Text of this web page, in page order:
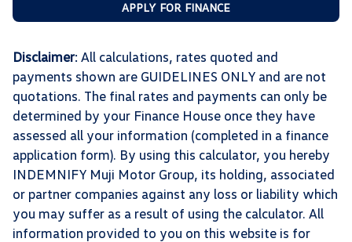
APPLY FOR FINANCE
Disclaimer: All calculations, rates quoted and
payments shown are GUIDELINES ONLY and are not
quotations. The final rates and payments can only be
determined by your Finance House once they have
assessed all your information (completed in a finance
application form). By using this calculator, you hereby
INDEMNIFY Muji Motor Group, its holding, associated
or partner companies against any loss or liability which
you may suffer as a result of using the calculator. All
information provided to you on this website is for